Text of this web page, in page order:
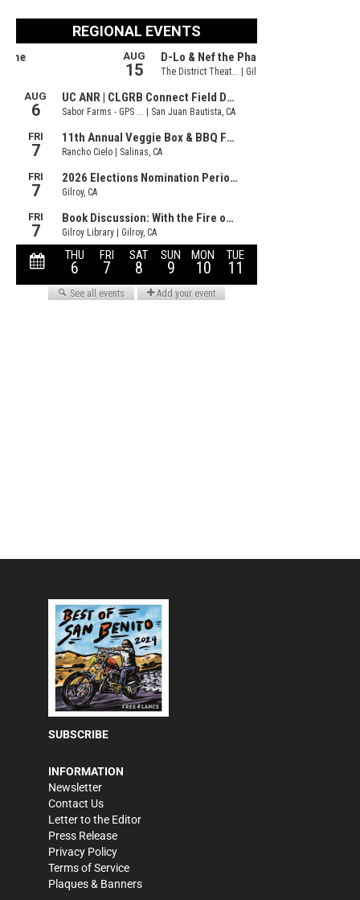
SUBSCRIBE
INFORMATION
Newsletter
Contact Us
Letter to the Editor
Press Release
Privacy Policy
Terms of Service
Plaques & Banners